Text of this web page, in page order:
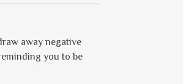
away negative
you to be